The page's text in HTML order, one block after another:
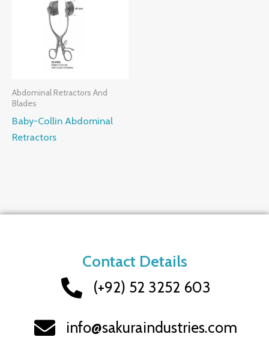
Abdominal Retractors And
Blades
Baby-Collin Abdominal
Retractors
Contact Details
(+92) 52 3252 603
info@sakuraindustries.com